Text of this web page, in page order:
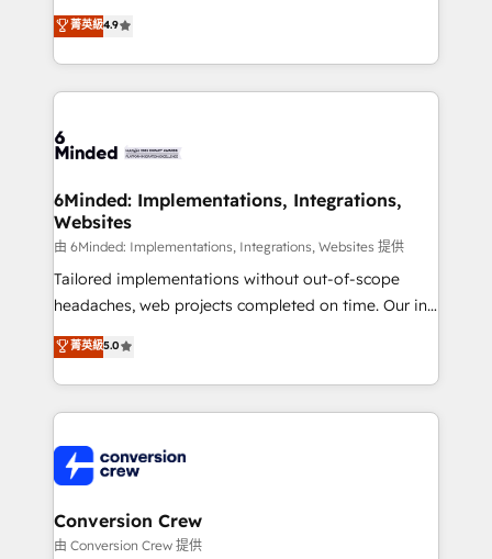
healthcare, real estate, and other industries. With
150+ HubSpot-certified experts, we deliver scalable
solutions to complex GTM and RevOps challenges.
Our Expertise 🔹 Onboarding & Implementation:
tailored to your GTM motion. 🔹 Migrations: Move
downtime. 🔹 RevOps Strategy: Align teams,
processes, and data to drive revenue efficiency. 🔹
Integrations: Connect HubSpot with your tech stack
for better adoption. 🔹 Custom Solutions: Build
tailored apps, workflows, and configurations. We are
our commitment to data security and compliance. At
OneMetric, we help revenue teams focus on the
菁英級4.9
6Minded: Implementations, Integrations,
Websites
由 6Minded: Implementations, Integrations, Websites 提供
Tailored implementations without out-of-scope
headaches, web projects completed on time. Our in-
house team of certified CRM architects, experts,
developers, designers, and marketers handles all
aspects of your HubSpot. ✨ 400+ global clients ✨
100+ seamless migrations from 15+ different CRMs
implementations, and 5,000+ pages ✨ CS: Clients
generating 7-digit MRR from inbound campaigns ✨
CS: 245% organic growth & +751% new visitors for a
full-funnel HubSpot project ✨ CS: 415% conversion
菁英級5.0
Conversion Crew
由 Conversion Crew 提供